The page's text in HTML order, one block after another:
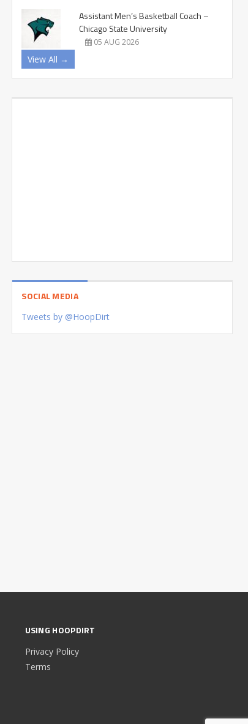
Assistant Men’s Basketball Coach –
Chicago State University
05 AUG 2026
View All →
SOCIAL MEDIA
Tweets by @HoopDirt
USING HOOPDIRT
Privacy Policy
Terms